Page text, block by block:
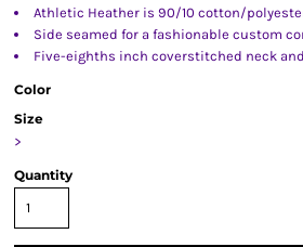
Athletic Heather is 90/10 cotton/
Side seamed for a fashionable custom
Five-eighths inch coverstitched neck
Color
Size
>
Quantity